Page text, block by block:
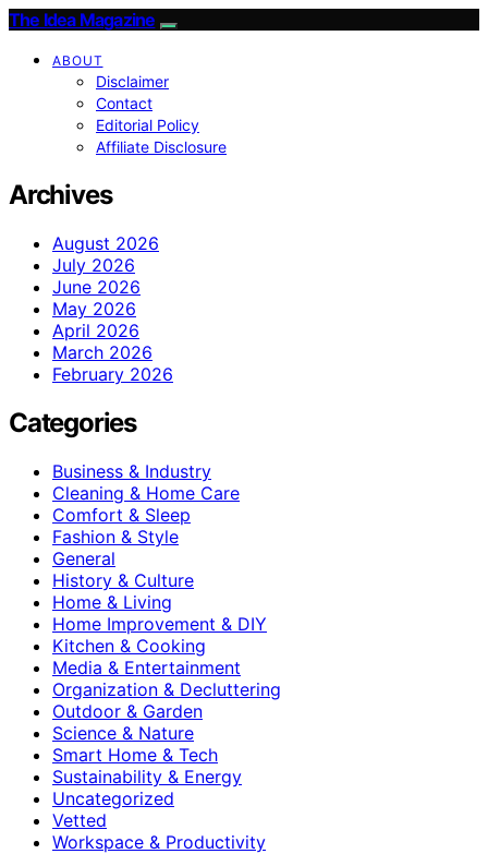
The Idea Magazine
ABOUT
Disclaimer
Contact
Editorial Policy
Affiliate Disclosure
Archives
August 2026
July 2026
June 2026
May 2026
April 2026
March 2026
February 2026
Categories
Business & Industry
Cleaning & Home Care
Comfort & Sleep
Fashion & Style
General
History & Culture
Home & Living
Home Improvement & DIY
Kitchen & Cooking
Media & Entertainment
Organization & Decluttering
Outdoor & Garden
Science & Nature
Smart Home & Tech
Sustainability & Energy
Uncategorized
Vetted
Workspace & Productivity